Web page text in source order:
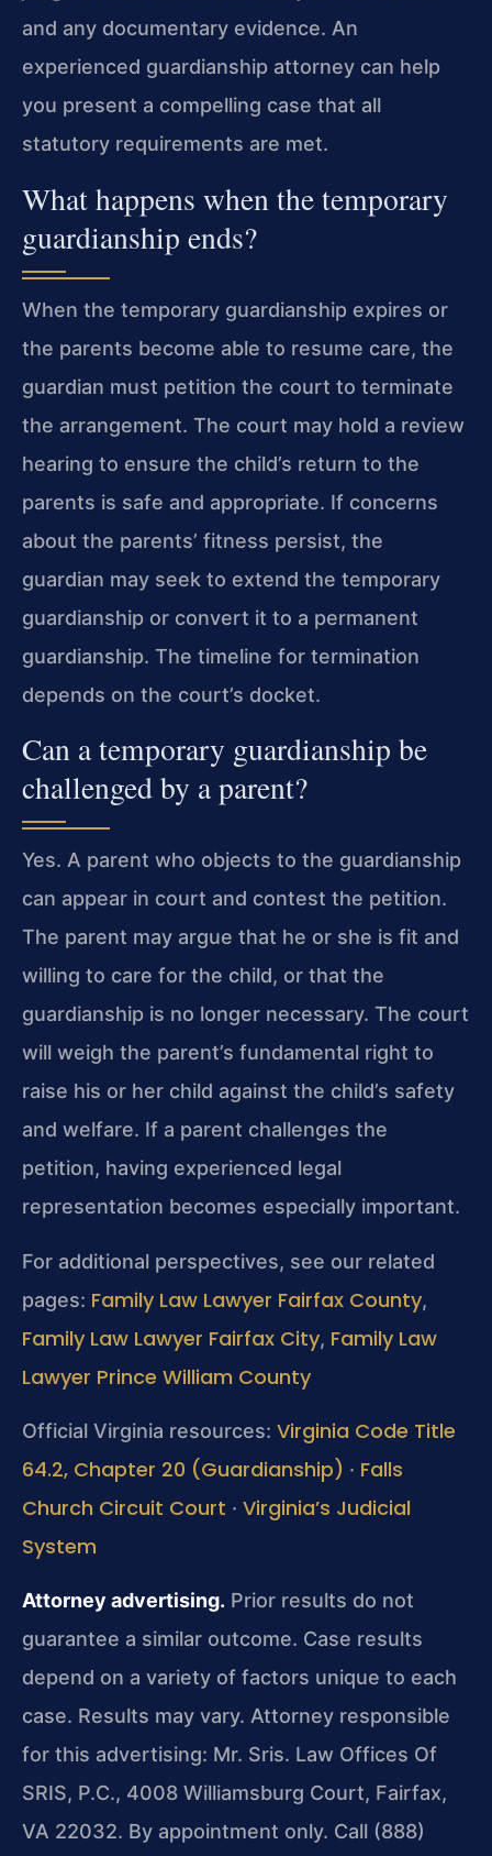
and any documentary evidence. An
experienced guardianship attorney can help
you present a compelling case that all
statutory requirements are met.
What happens when the temporary
guardianship ends?
When the temporary guardianship expires or
the parents become able to resume care, the
guardian must petition the court to terminate
the arrangement. The court may hold a review
hearing to ensure the child’s return to the
parents is safe and appropriate. If concerns
about the parents’ fitness persist, the
guardian may seek to extend the temporary
guardianship or convert it to a permanent
guardianship. The timeline for termination
depends on the court’s docket.
Can a temporary guardianship be
challenged by a parent?
Yes. A parent who objects to the guardianship
can appear in court and contest the petition.
The parent may argue that he or she is fit and
willing to care for the child, or that the
guardianship is no longer necessary. The court
will weigh the parent’s fundamental right to
raise his or her child against the child’s safety
and welfare. If a parent challenges the
petition, having experienced legal
representation becomes especially important.
For additional perspectives, see our related
pages: Family Law Lawyer Fairfax County,
Family Law Lawyer Fairfax City, Family Law
Lawyer Prince William County
Official Virginia resources: Virginia Code Title
64.2, Chapter 20 (Guardianship) · Falls
Church Circuit Court · Virginia’s Judicial
System
Attorney advertising. Prior results do not
guarantee a similar outcome. Case results
depend on a variety of factors unique to each
case. Results may vary. Attorney responsible
for this advertising: Mr. Sris. Law Offices Of
SRIS, P.C., 4008 Williamsburg Court, Fairfax,
VA 22032. By appointment only. Call (888)